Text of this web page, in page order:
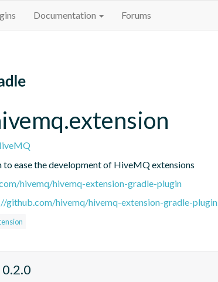
Documentation Forums
to ease the development of HiveMQ extensions
hivemq/hivemq-extension-gradle-plugin
github.com/hivemq/hivemq-extension-gradle-